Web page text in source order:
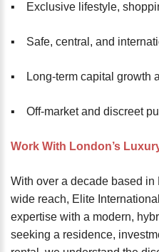
▪️ Exclusive lifestyle,
▪️ Safe, central, and
▪️ Long-term capital growth
▪️ Off-market and discreet
Work With London’s
With over a decade based
wide reach, Elite
expertise with a modern,
seeking a residence,